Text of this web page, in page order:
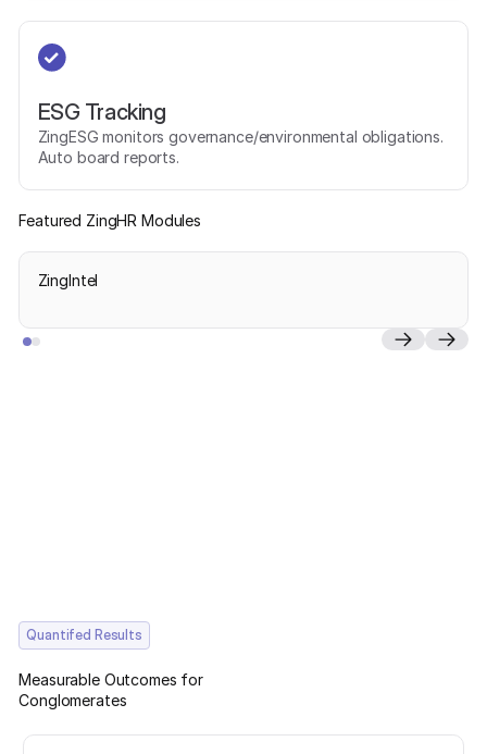
ESG Tracking
ZingESG monitors governance/environmental obligations.
Auto board reports.
Featured ZingHR Modules
ZingIntel
Quantifed Results
Measurable Outcomes for
Conglomerates